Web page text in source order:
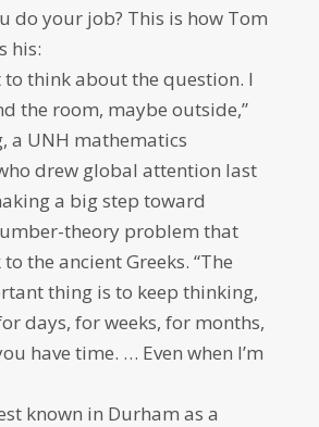
do your job? This is how Tom
his:
to think about the question. I
the room, maybe outside,”
a UNH mathematics
drew global attention last
a big step toward
theory problem that
the ancient Greeks. “The
thing is to keep thinking,
days, for weeks, for months,
have time. … Even when I’m
known in Durham as a